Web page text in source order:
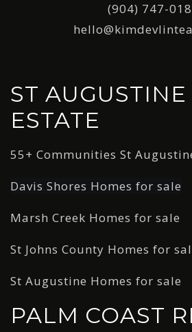
(904) 747-
ST
ESTATE
55+ Communities St
Davis Shores Homes for sale
Marsh Creek Homes for sale
St Johns County Homes for
St Augustine Homes for sale
PALM COAST